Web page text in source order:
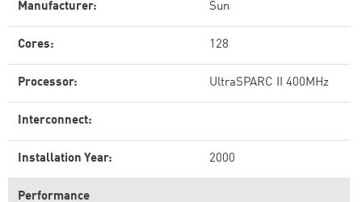
Manufacturer: Sun
Cores: 128
Processor: UltraSPARC II 400MHz
Interconnect:
Installation Year: 2000
Performance